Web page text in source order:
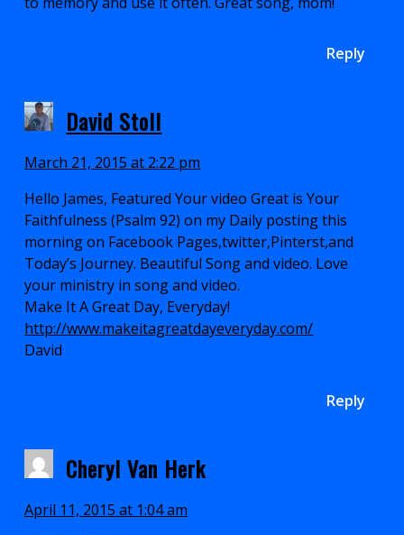
Reply
David Stoll
March 21, 2015 at 2:22 pm
Hello James, Featured Your video Great is Your
Faithfulness (Psalm 92) on my Daily posting this
morning on Facebook Pages,twitter,Pinterst,and
Today’s Journey. Beautiful Song and video. Love
your ministry in song and video.
Make It A Great Day, Everyday!
http://www.makeitagreatdayeveryday.com/
David
Reply
Cheryl Van Herk
April 11, 2015 at 1:04 am